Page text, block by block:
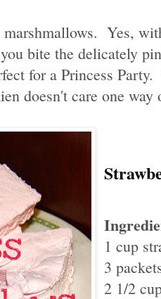
marshmallows. Yes,
bite the delicately
for a Princess
doesn't care one
1 cup
3
2 1/2